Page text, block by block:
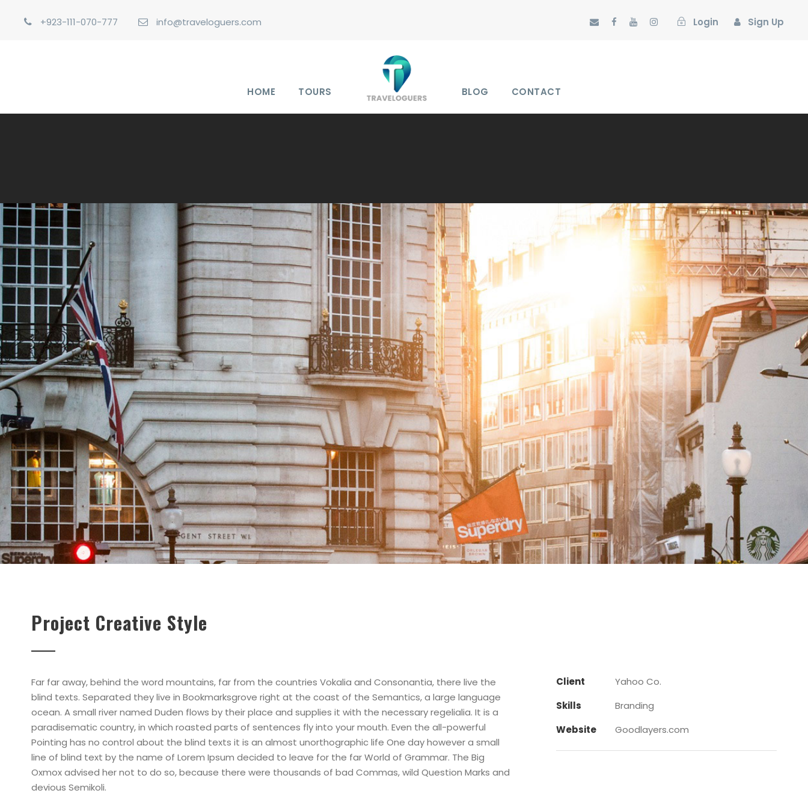
+923-111-070-777 info@traveloguers.com Login Sign Up
HOME TOURS BLOG CONTACT
Project Creative Style
Far far away, behind the word mountains, far from the countries Vokalia and Consonantia, there live the
blind texts. Separated they live in Bookmarksgrove right at the coast of the Semantics, a large language
ocean. A small river named Duden flows by their place and supplies it with the necessary regelialia. It is a
paradisematic country, in which roasted parts of sentences fly into your mouth. Even the all-powerful
Pointing has no control about the blind texts it is an almost unorthographic life One day however a small
line of blind text by the name of Lorem Ipsum decided to leave for the far World of Grammar. The Big
Oxmox advised her not to do so, because there were thousands of bad Commas, wild Question Marks and
devious Semikoli.
Client
Yahoo Co.
Skills
Branding
Website
Goodlayers.com